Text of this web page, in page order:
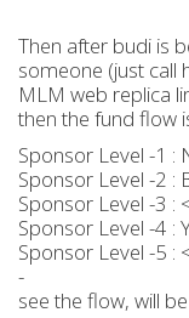
Then after budi is
someone (just call
MLM web replica
then the fund flow
Sponsor Level -1 :
Sponsor Level -2 :
Sponsor Level -3 :
Sponsor Level -4 :
Sponsor Level -5 :
-
see the flow, will